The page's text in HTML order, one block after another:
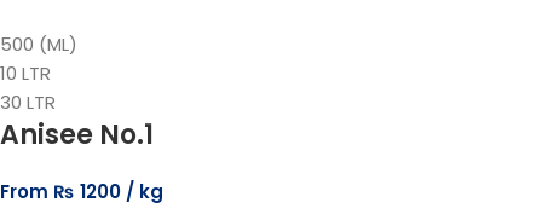
500 (ML)
10 LTR
30 LTR
Anisee No.1
From ₨ 1200